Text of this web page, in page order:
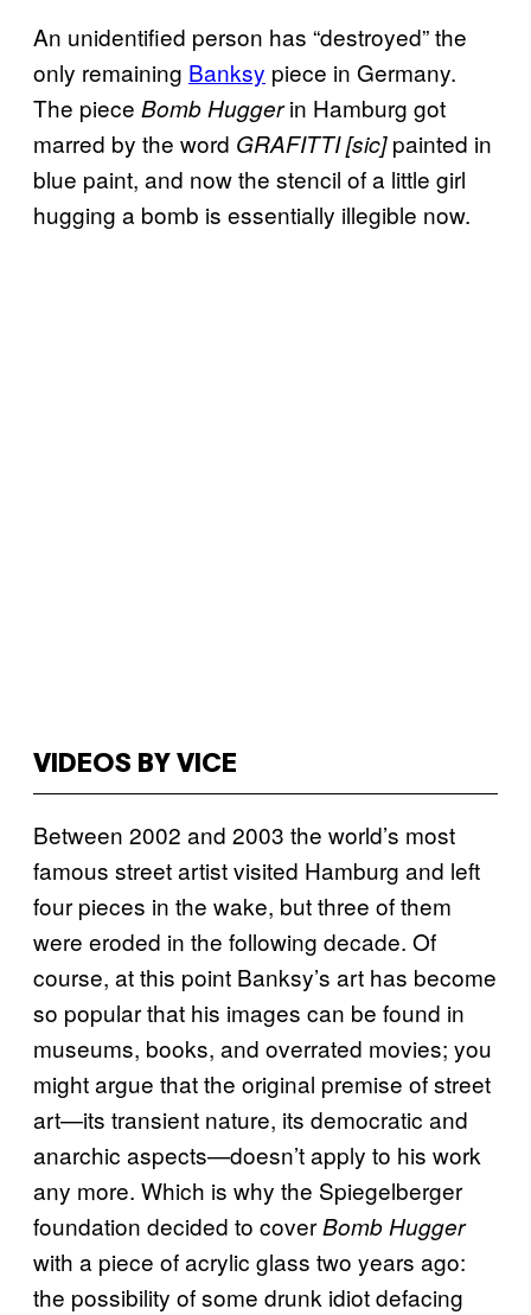
An unidentified person has “destroyed” the
only remaining Banksy piece in Germany.
The piece Bomb Huggerin Hamburg got
marred by the word GRAFITTI [sic]painted in
blue paint, and now the stencil of a little girl
hugging a bomb is essentially illegible now.
VIDEOS BY VICE
Between 2002 and 2003 the world’s most
famous street artist visited Hamburg and left
four pieces in the wake, but three of them
were eroded in the following decade. Of
course, at this point Banksy’s art has become
so popular that his images can be found in
museums, books, and overrated movies; you
might argue that the original premise of street
art—its transient nature, its democratic and
anarchic aspects—doesn’t apply to his work
any more. Which is why the Spiegelberger
foundation decided to coverBomb Hugger
with a piece of acrylic glass two years ago:
the possibility of some drunk idiot defacing